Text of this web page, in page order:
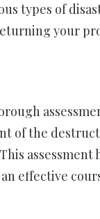
types of
your
of the
effective